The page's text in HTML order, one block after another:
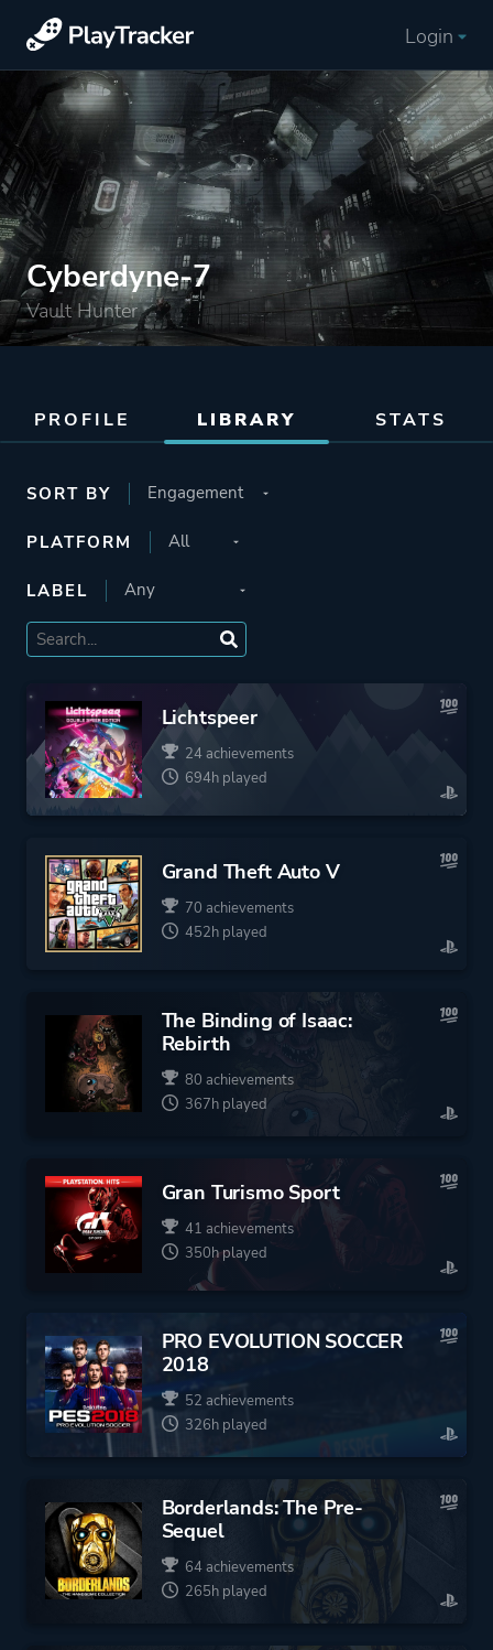
Login
Cyberdyne-7
Vault Hunter
PROFILE LIBRARY STATS
SORT BY
PLATFORM
LABEL
Lichtspeer
24 achievements
694h played
Grand Theft Auto V
70 achievements
452h played
The Binding of Isaac:
Rebirth
80 achievements
367h played
Gran Turismo Sport
41 achievements
350h played
PRO EVOLUTION SOCCER
2018
52 achievements
326h played
Borderlands: The Pre-
Sequel
64 achievements
265h played